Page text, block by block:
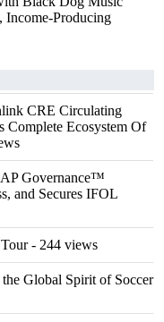
Income-Producing
CRE Circulating
Complete Ecosystem Of
Governance™
and Secures IFOL
- 244 views
Global Spirit of Soccer